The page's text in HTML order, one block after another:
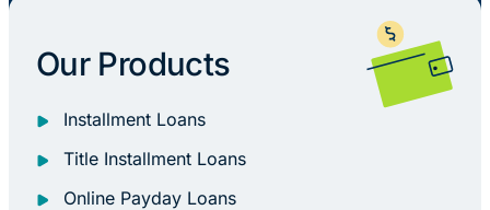
Our Products
Installment Loans
Title Installment Loans
Online Payday Loans